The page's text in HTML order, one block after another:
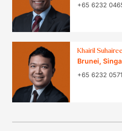
+65 6232
Khairil Suhairee
Brunei,
+65 6232 0571